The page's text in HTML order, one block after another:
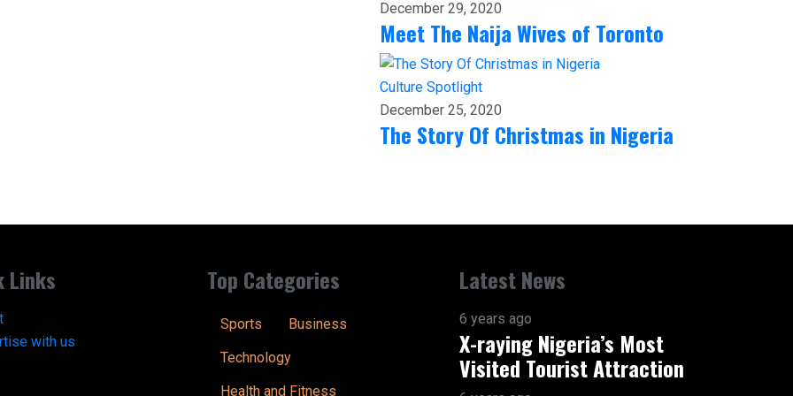
December 29, 2020
Meet The Naija Wives of Toronto
Culture Spotlight
December 25, 2020
The Story Of Christmas in Nigeria
Links
with us
Top Categories
Sports
Business
Technology
Health and Fitness
Latest News
6 years ago
X-raying Nigeria’s Most
Visited Tourist Attraction